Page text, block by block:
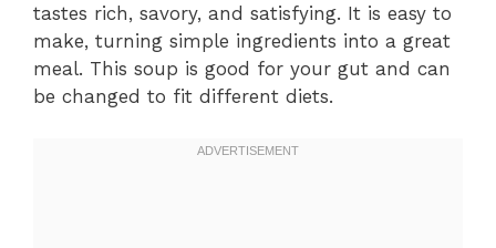
tastes rich, savory, and satisfying. It is easy to
make, turning simple ingredients into a great
meal. This soup is good for your gut and can
be changed to fit different diets.